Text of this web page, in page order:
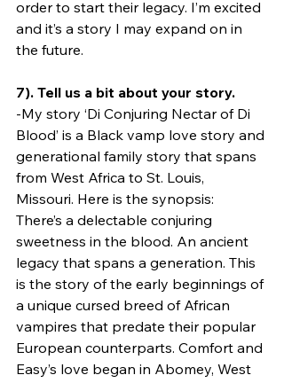
order to start their legacy. I’m excited
and it’s a story I may expand on in
the future.
7). Tell us a bit about your story.
-My story ‘Di Conjuring Nectar of Di
Blood’ is a Black vamp love story and
generational family story that spans
from West Africa to St. Louis,
Missouri. Here is the synopsis:
There’s a delectable conjuring
sweetness in the blood. An ancient
legacy that spans a generation. This
is the story of the early beginnings of
a unique cursed breed of African
vampires that predate their popular
European counterparts. Comfort and
Easy’s love began in Abomey, West